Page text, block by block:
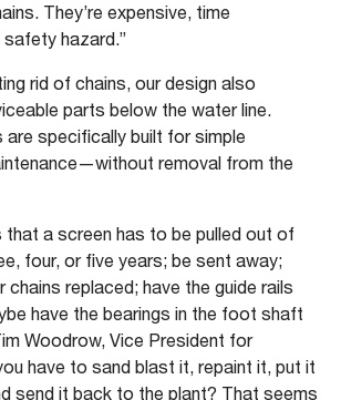
They’re expensive, time
safety hazard.”
rid of chains, our design also
parts below the water line.
are specifically built for simple
removal from the
that a screen has to be pulled out of
four, or five years; be sent away;
chains replaced; have the guide rails
have the bearings in the foot shaft
Woodrow, Vice President for
have to sand blast it, repaint it, put it
send it back to the plant? That seems